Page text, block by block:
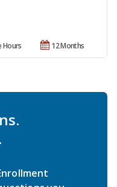
12 Months
Hours